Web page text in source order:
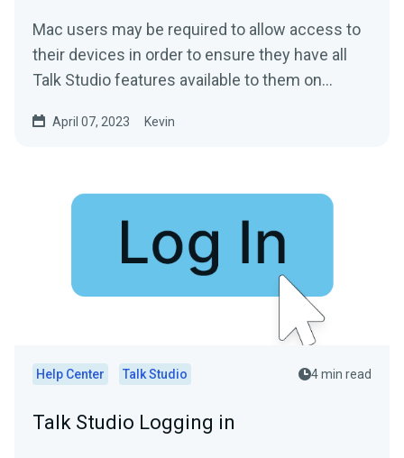
Mac users may be required to allow access to
their devices in order to ensure they have all
Talk Studio features available to them on...
April 07, 2023 Kevin
Help Center Talk Studio 4 min read
Talk Studio Logging in